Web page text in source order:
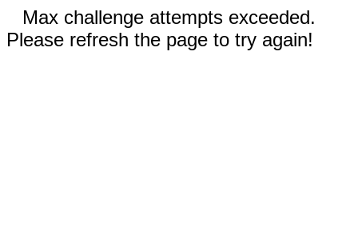
Max challenge attempts exceeded.
Please refresh the page to try again!